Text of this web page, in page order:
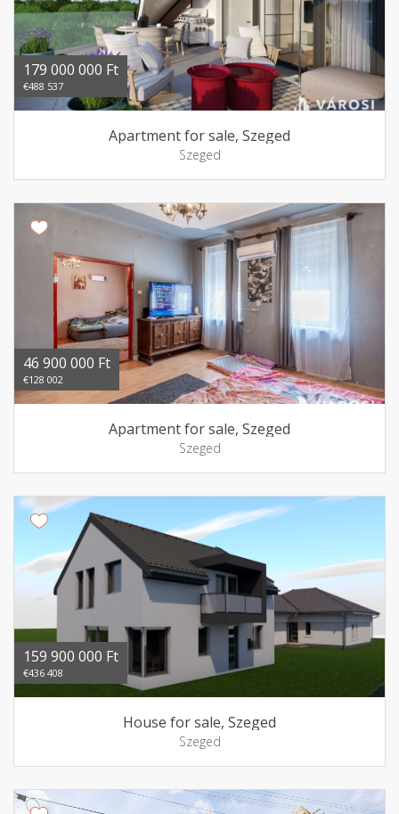
179 000 000 Ft
€488 537
Apartment for sale, Szeged
Szeged
46 900 000 Ft
€128 002
Apartment for sale, Szeged
Szeged
159 900 000 Ft
€436 408
House for sale, Szeged
Szeged